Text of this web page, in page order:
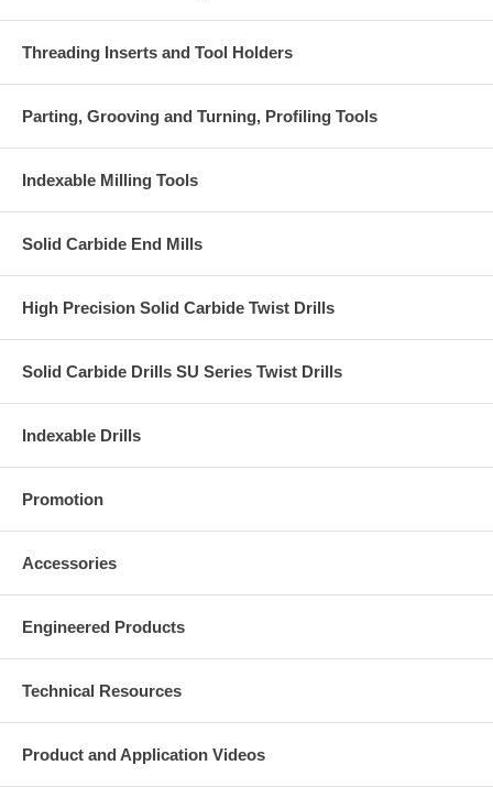
Threading Inserts and Tool Holders
Parting, Grooving and Turning, Profiling Tools
Indexable Milling Tools
Solid Carbide End Mills
High Precision Solid Carbide Twist Drills
Solid Carbide Drills SU Series Twist Drills
Indexable Drills
Promotion
Accessories
Engineered Products
Technical Resources
Product and Application Videos